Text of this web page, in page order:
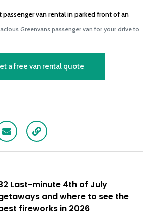
Greenvans passenger van for your drive to
a free van rental quote
Email Link
Last-minute 4th of July
and where to see the
fireworks in 2026